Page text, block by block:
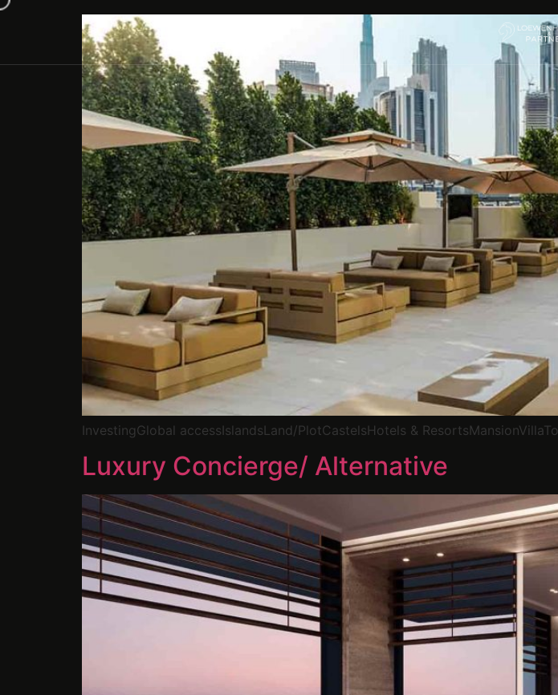
InvestingGlobal accessIslandsLand/PlotCastelsHotels &
Luxury Concierge/ Alternative